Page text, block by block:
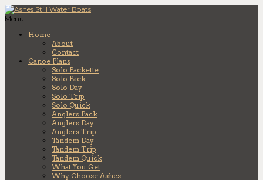
Menu
Home
About
Contact
Canoe Plans
Solo Packette
Solo Pack
Solo Day
Solo Trip
Solo Quick
Anglers Pack
Anglers Day
Anglers Trip
Tandem Day
Tandem Trip
Tandem Quick
What You Get
Why Choose Ashes